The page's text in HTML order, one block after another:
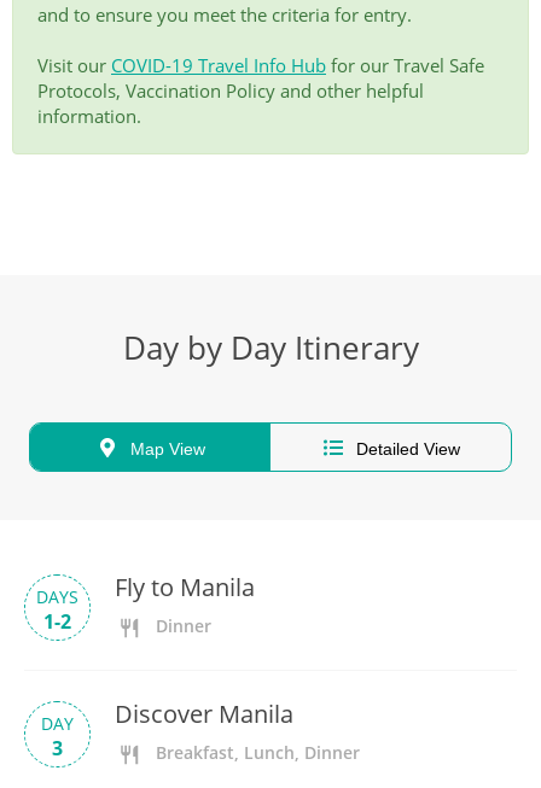
and to ensure you meet the criteria for entry.
Visit our COVID-19 Travel Info Hub for our Travel Safe
Protocols, Vaccination Policy and other helpful
information.
Day by Day Itinerary
Map View Detailed View
DAYS
1-2
Fly to Manila
Dinner
DAY
3
Discover Manila
Breakfast, Lunch, Dinner